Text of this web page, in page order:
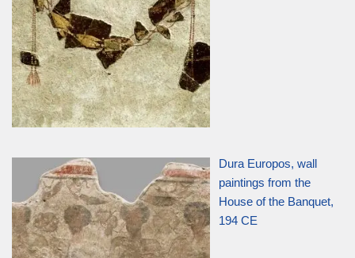
Dura Europos, wall
paintings from the
House of the Banquet,
194 CE